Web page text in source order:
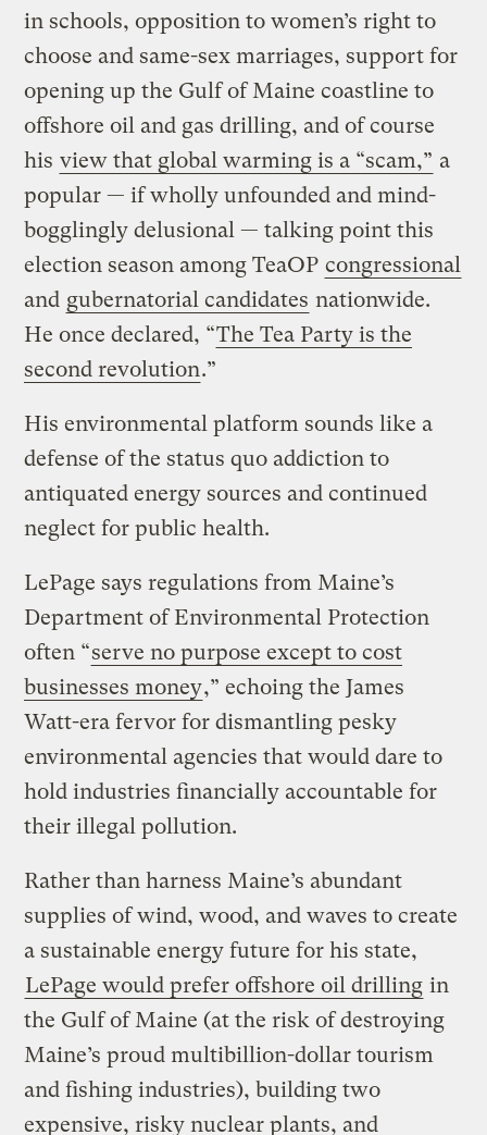
in schools, opposition to women’s right to
choose and same-sex marriages, support for
opening up the Gulf of Maine coastline to
offshore oil and gas drilling, and of course
his view that global warming is a “scam,” a
popular — if wholly unfounded and mind-
bogglingly delusional — talking point this
election season among TeaOP congressional
and gubernatorial candidates nationwide.
He once declared, “The Tea Party is the
second revolution.”
His environmental platform sounds like a
defense of the status quo addiction to
antiquated energy sources and continued
neglect for public health.
LePage says regulations from Maine’s
Department of Environmental Protection
often “serve no purpose except to cost
businesses money,” echoing the James
Watt-era fervor for dismantling pesky
environmental agencies that would dare to
hold industries financially accountable for
their illegal pollution.
Rather than harness Maine’s abundant
supplies of wind, wood, and waves to create
a sustainable energy future for his state,
LePage would prefer offshore oil drilling in
the Gulf of Maine (at the risk of destroying
Maine’s proud multibillion-dollar tourism
and fishing industries), building two
expensive, risky nuclear plants, and